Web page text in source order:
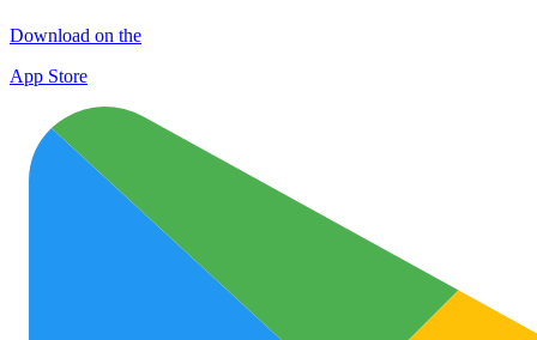
Download on the
App Store